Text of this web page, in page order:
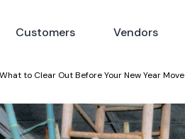
Customers Vendors
to Clear Out Before Your New Year Move